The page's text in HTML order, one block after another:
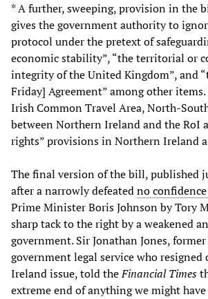
* A further, sweeping, provision in the
gives the government authority to
protocol under the pretext of
economic stability”, “the territorial or
integrity of the United Kingdom”, and
Friday] Agreement” among other
Irish Common Travel Area, North-
between Northern Ireland and the RoI
rights” provisions in Northern Ireland
The final version of the bill, published
after a narrowly defeatedno
Prime Minister Boris Johnson by Tory
sharp tack to the right by a weakened
government. Sir Jonathan Jones,
government legal service who
Ireland issue, told theFinancial Times
extreme end of anything we might have